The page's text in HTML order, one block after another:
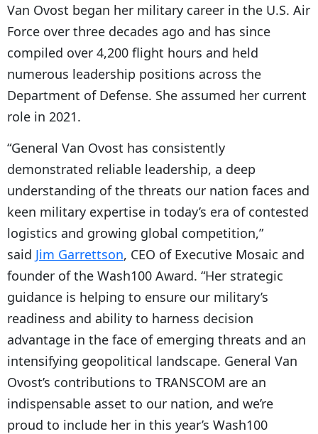
Van Ovost began her military career in the U.S. Air
Force over three decades ago and has since
compiled over 4,200 flight hours and held
numerous leadership positions across the
Department of Defense. She assumed her current
role in 2021.
“General Van Ovost has consistently
demonstrated reliable leadership, a deep
understanding of the threats our nation faces and
keen military expertise in today’s era of contested
logistics and growing global competition,”
said Jim Garrettson, CEO of Executive Mosaic and
founder of the Wash100 Award. “Her strategic
guidance is helping to ensure our military’s
readiness and ability to harness decision
advantage in the face of emerging threats and an
intensifying geopolitical landscape. General Van
Ovost’s contributions to TRANSCOM are an
indispensable asset to our nation, and we’re
proud to include her in this year’s Wash100